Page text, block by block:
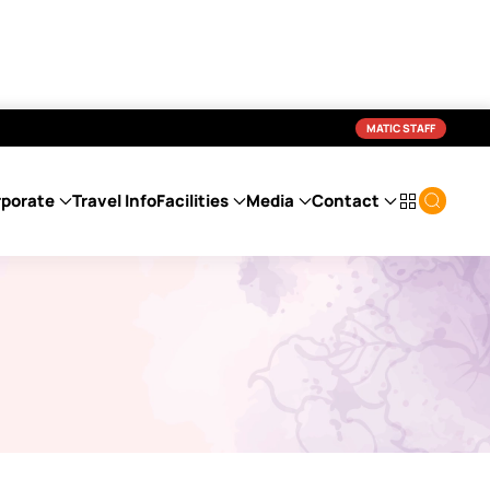
MATIC STAFF
Travel InfoFacilities Media Contact